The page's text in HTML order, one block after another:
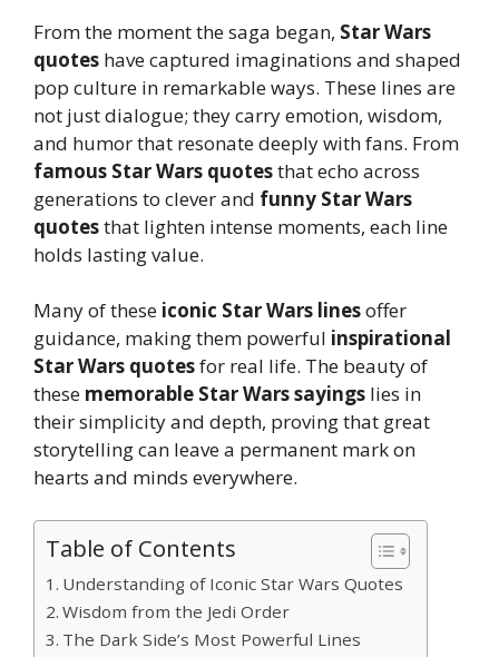
From the moment the saga began, Star Wars
quotes have captured imaginations and shaped
pop culture in remarkable ways. These lines are
not just dialogue; they carry emotion, wisdom,
and humor that resonate deeply with fans. From
famous Star Wars quotesthat echo across
generations to clever and funny Star Wars
quotesthat lighten intense moments, each line
holds lasting value.
Many of these iconic Star Wars linesoffer
guidance, making them powerful inspirational
Star Wars quotesfor real life. The beauty of
these memorable Star Wars sayings lies in
their simplicity and depth, proving that great
storytelling can leave a permanent mark on
hearts and minds everywhere.
Table of Contents
Understanding of Iconic Star Wars Quotes
Wisdom from the Jedi Order
The Dark Side’s Most Powerful Lines